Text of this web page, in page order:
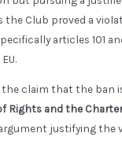
the Club proved a
articles 101
the claim that the ban
Rights and the
justifying the